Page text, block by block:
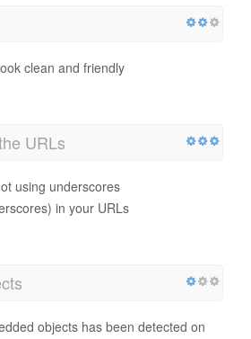
clean and friendly
URLs
using underscores
in your URLs
objects has been detected on